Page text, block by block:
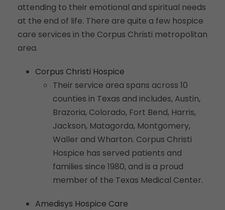
attending to their emotional and spiritual needs
at the end of life. There are quite a few hospice
care services in the Corpus Christi metropolitan
area.
Corpus Christi Hospice
Their service area spans across 10
counties in Texas and includes, Austin,
Brazoria, Colorado, Fort Bend, Harris,
Jackson, Matagorda, Montgomery,
Waller and Wharton. Corpus Christi
Hospice has served patients and
families since 1980, and is a proud
member of the Texas Medical Center.
Amedisys Hospice Care